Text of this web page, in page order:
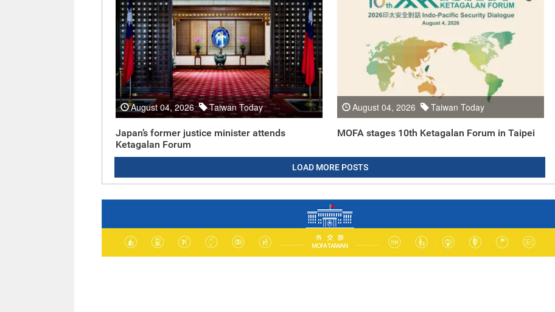
August 04, 2026 Taiwan Today
Japan’s former justice minister attends
Ketagalan Forum
August 04, 2026 Taiwan Today
MOFA stages 10th Ketagalan Forum in Taipei
LOAD MORE POSTS